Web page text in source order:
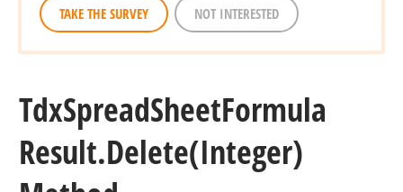
TAKE THE SURVEY NOT INTERESTED
TdxSpreadSheetFormula
Result.Delete(Integer)